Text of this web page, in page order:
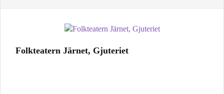
Folkteatern Järnet, Gjuteriet